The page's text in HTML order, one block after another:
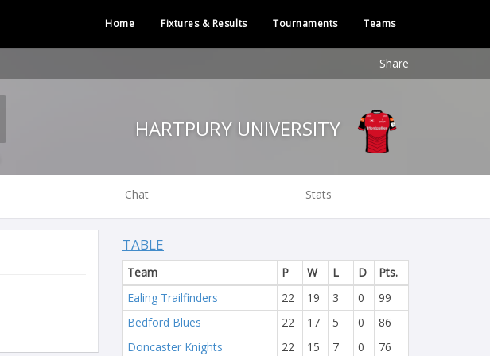
Home Fixtures & Results Tournaments Teams
Share
Chat Stats
TABLE
Team P W L D
Pts.
Ealing Trailfinders
22 19 3 0
99
Bedford Blues
22 17 5 0
86
Doncaster Knights
22 15 7 0
76